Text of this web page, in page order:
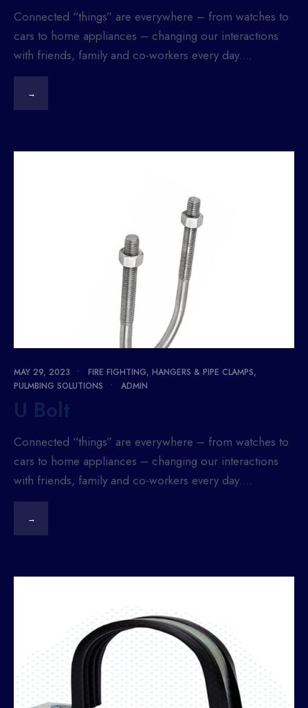
Connected “things” are everywhere – from watches to
cars to home appliances – changing our interactions
with friends, family and co-workers every day....
→
MAY 29, 2023 • FIRE FIGHTING, HANGERS & PIPE CLAMPS,
PULMBING SOLUTIONS
• ADMIN
U Bolt
Connected “things” are everywhere – from watches to
cars to home appliances – changing our interactions
with friends, family and co-workers every day....
→